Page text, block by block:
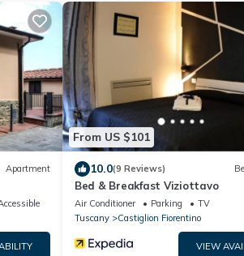
Apartment
From US $101
10.0(9 Reviews)
Bed & Breakfast Viziottavo
Air Conditioner Parking
TV
Tuscany
Castiglion Fiorentino
VIEW